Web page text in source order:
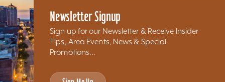
Newsletter Signup
Sign up for our Newsletter & Receive Insider
Tips, Area Events, News & Special
Promotions...